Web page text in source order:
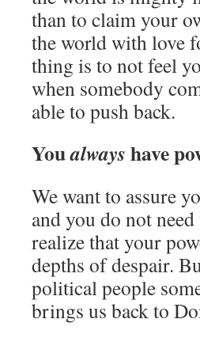
than to claim your
the world with love
thing is to not feel
when somebody
able to push back.
Youalwayshave
We want to assure
and you do not
realize that your
depths of despair.
political people
brings us back to